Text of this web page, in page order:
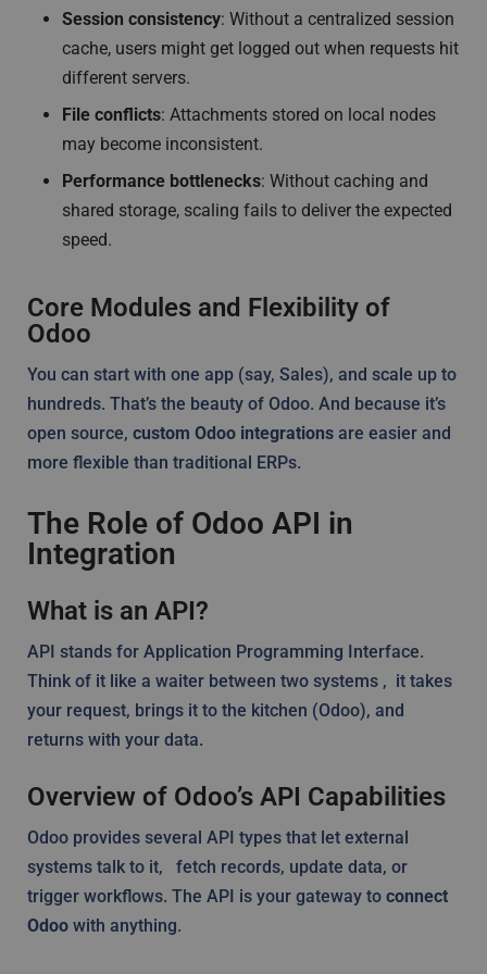
Session consistency: Without a centralized session
cache, users might get logged out when requests hit
different servers.
File conflicts: Attachments stored on local nodes
may become inconsistent.
Performance bottlenecks: Without caching and
shared storage, scaling fails to deliver the expected
speed.
Core Modules and Flexibility of
Odoo
You can start with one app (say, Sales), and scale up to
hundreds. That’s the beauty of Odoo. And because it’s
open source, custom Odoo integrations are easier and
more flexible than traditional ERPs.
The Role of Odoo API in
Integration
What is an API?
API stands for Application Programming Interface.
Think of it like a waiter between two systems , it takes
your request, brings it to the kitchen (Odoo), and
returns with your data.
Overview of Odoo’s API Capabilities
Odoo provides several API types that let external
systems talk to it, fetch records, update data, or
trigger workflows. The API is your gateway to connect
Odoo with anything.